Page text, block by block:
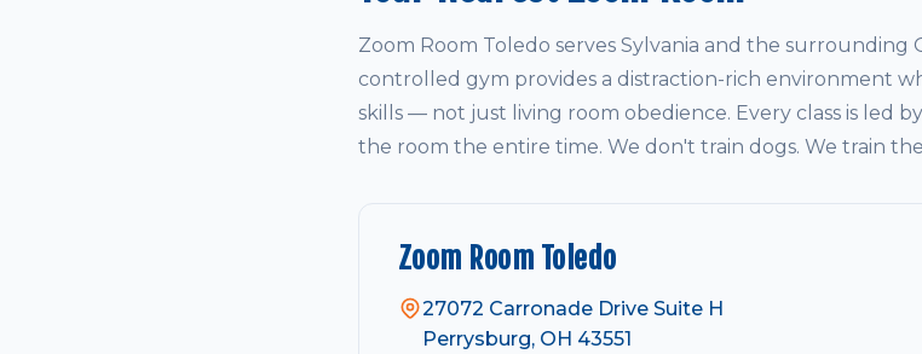
Zoom Room Toledo serves Sylvania and the surrounding
controlled gym provides a distraction-rich environment
skills — not just living room obedience. Every class is led
the room the entire time. We don't train dogs. We train
Zoom Room Toledo
27072 Carronade Drive Suite H
Perrysburg, OH 43551